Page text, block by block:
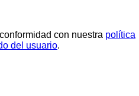
con nuestra política
del usuario.